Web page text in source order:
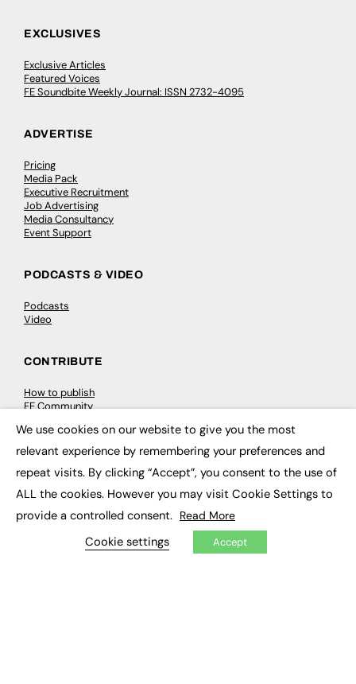
EXCLUSIVES
Exclusive Articles
Featured Voices
FE Soundbite Weekly Journal: ISSN 2732-4095
ADVERTISE
Pricing
Media Pack
Executive Recruitment
Job Advertising
Media Consultancy
Event Support
PODCASTS & VIDEO
Podcasts
Video
CONTRIBUTE
How to publish
FE Community
My Dashboard
Events
Job Advertising
Membership
Need help?
We use cookies on our website to give you the most
relevant experience by remembering your preferences and
repeat visits. By clicking “Accept”, you consent to the use of
ALL the cookies. However you may visit Cookie Settings to
provide a controlled consent. Read More
Cookie settings Accept